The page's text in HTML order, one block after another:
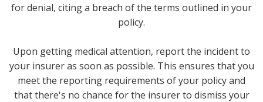
for denial, citing a breach of the terms outlined in your
policy.
Upon getting medical attention, report the incident to
your insurer as soon as possible. This ensures that you
meet the reporting requirements of your policy and
that there's no chance for the insurer to dismiss your